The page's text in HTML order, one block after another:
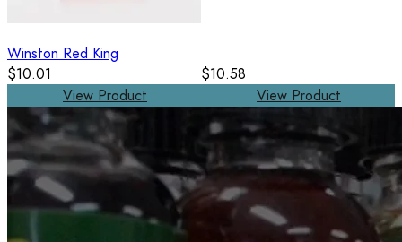
Winston Red King
$10.01
View Product
$10.58
View Product